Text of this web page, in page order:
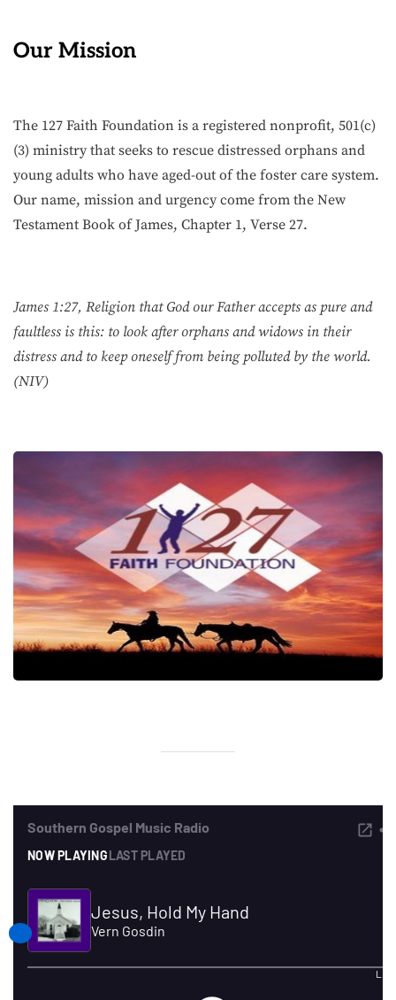
Our Mission
The 127 Faith Foundation is a registered nonprofit, 501(c)
(3) ministry that seeks to rescue distressed orphans and
young adults who have aged-out of the foster care system.
Our name, mission and urgency come from the New
Testament Book of James, Chapter 1, Verse 27.
James 1:27, Religion that God our Father accepts as pure and
faultless is this: to look after orphans and widows in their
distress and to keep oneself from being polluted by the world.
(NIV)